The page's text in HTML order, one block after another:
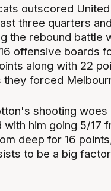
outscored
three quarters
the rebound battle
offensive boards
along with 22
they forced
shooting woes
with him going 5/17
deep for 16
to be a big